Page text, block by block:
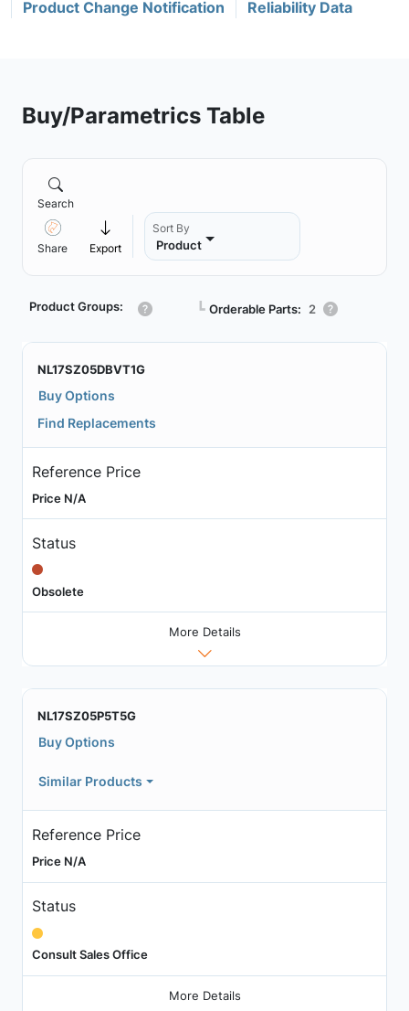
Product Change Notification Reliability Data
Buy/Parametrics Table
Search
Share Export
Sort By
Product
Product Groups: ┗ Orderable Parts: 2
NL17SZ05DBVT1G
Buy Options
Find Replacements
Reference Price
Price N/A
Status
Obsolete
More Details
NL17SZ05P5T5G
Buy Options
Similar Products
Reference Price
Price N/A
Status
Consult Sales Office
More Details